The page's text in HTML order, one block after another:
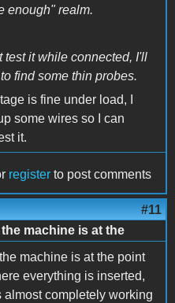
enough" realm.
test it while connected, I'll
find some thin probes.
is fine under load, I
some wires so I can
it.
register to post comments
#11
machine is at the
machine is at the point
everything is inserted,
almost completely working